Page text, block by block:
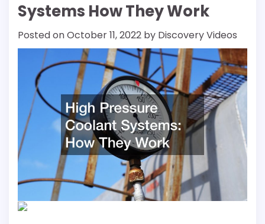
Systems How They Work
Posted onOctober 11, 2022 by Discovery Videos